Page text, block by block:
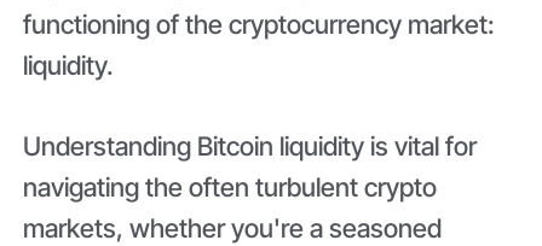
functioning of the cryptocurrency market:
liquidity.
Understanding Bitcoin liquidity is vital for
navigating the often turbulent crypto
markets, whether you're a seasoned